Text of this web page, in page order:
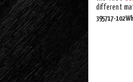
different
395717-102